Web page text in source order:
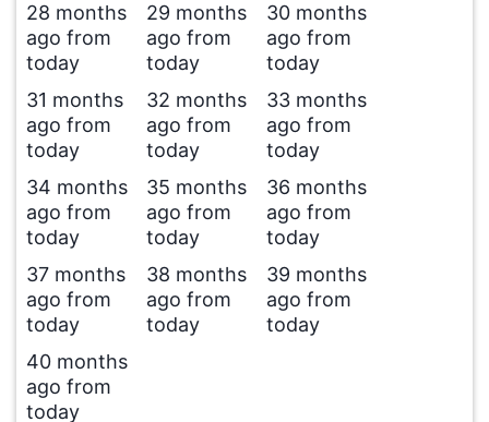
28 months
ago from
today
29 months
ago from
today
30 months
ago from
today
31 months
ago from
today
32 months
ago from
today
33 months
ago from
today
34 months
ago from
today
35 months
ago from
today
36 months
ago from
today
37 months
ago from
today
38 months
ago from
today
39 months
ago from
today
40 months
ago from
today